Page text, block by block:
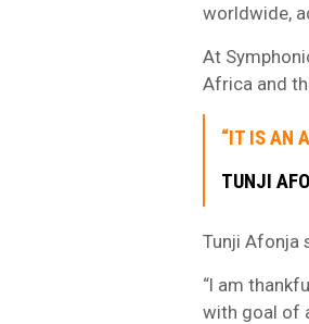
worldwide,
At
Africa and
“IT IS AN
TUNJI
Tunji Afonja
“I am
with goal of